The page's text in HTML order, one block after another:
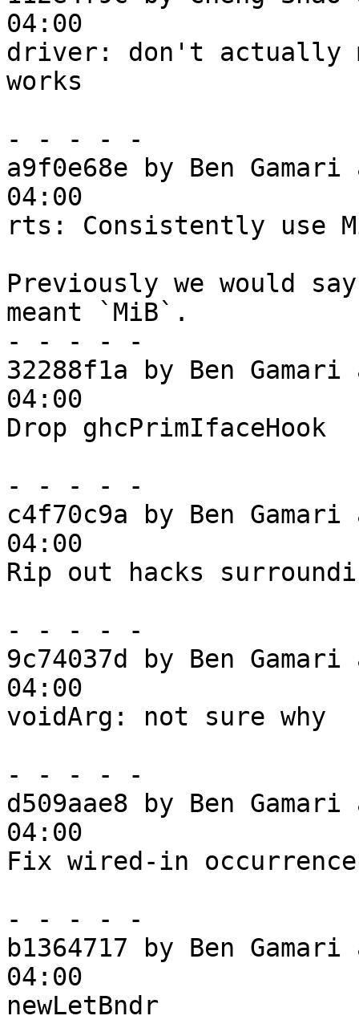
04:00
driver: don't actually
works
- - - - -
a9f0e68e by Ben
04:00
rts: Consistently use
Previously we would
meant `MiB`.
- - - - -
32288f1a by Ben
04:00
Drop ghcPrimIfaceHook
- - - - -
c4f70c9a by Ben
04:00
Rip out hacks
- - - - -
9c74037d by Ben
04:00
voidArg: not sure why
- - - - -
d509aae8 by Ben
04:00
Fix wired-in
- - - - -
b1364717 by Ben
04:00
newLetBndr